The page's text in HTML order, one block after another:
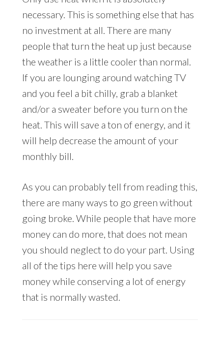
necessary. This is something else that has
no investment at all. There are many
people that turn the heat up just because
the weather is a little cooler than normal.
If you are lounging around watching TV
and you feel a bit chilly, grab a blanket
and/or a sweater before you turn on the
heat. This will save a ton of energy, and it
will help decrease the amount of your
monthly bill.
As you can probably tell from reading this,
there are many ways to go green without
going broke. While people that have more
money can do more, that does not mean
you should neglect to do your part. Using
all of the tips here will help you save
money while conserving a lot of energy
that is normally wasted.